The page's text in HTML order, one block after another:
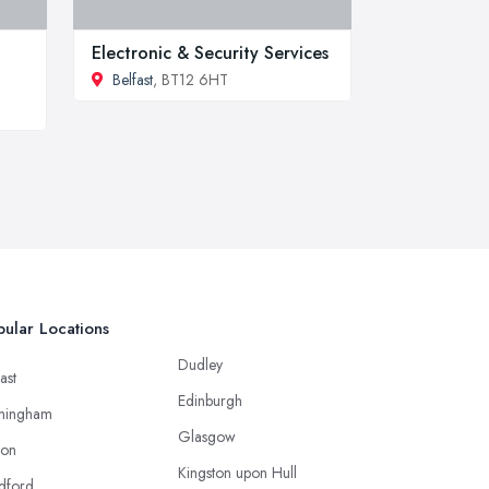
Electronic & Security Services
Belfast, BT12 6HT
Locations
Dudley
Edinburgh
Glasgow
Kingston upon Hull